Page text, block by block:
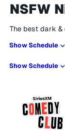
NSFW
The best dark
Show Schedule
Show Schedule